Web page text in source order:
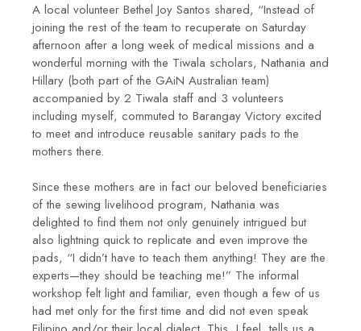
A local volunteer Bethel Joy Santos shared, “Instead of
joining the rest of the team to recuperate on Saturday
afternoon after a long week of medical missions and a
wonderful morning with the Tiwala scholars, Nathania and
Hillary (both part of the GAiN Australian team)
accompanied by 2 Tiwala staff and 3 volunteers
including myself, commuted to Barangay Victory excited
to meet and introduce reusable sanitary pads to the
mothers there.
Since these mothers are in fact our beloved beneficiaries
of the sewing livelihood program, Nathania was
delighted to find them not only genuinely intrigued but
also lightning quick to replicate and even improve the
pads, “I didn’t have to teach them anything! They are the
experts—they should be teaching me!” The informal
workshop felt light and familiar, even though a few of us
had met only for the first time and did not even speak